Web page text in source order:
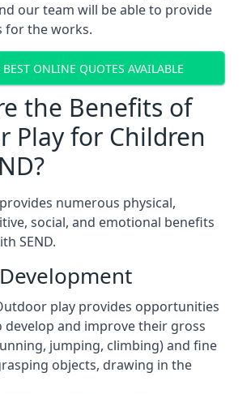
our team will be able to provide
for the works.
BEST ONLINE QUOTES AVAILABLE
the Benefits of
Play for Children
numerous physical,
social, and emotional benefits
SEND.
play provides opportunities
and improve their gross
jumping, climbing) and fine
objects, drawing in the